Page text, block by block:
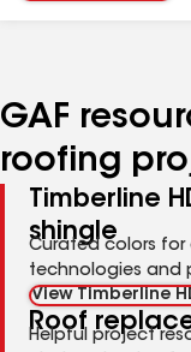
GAF
roofing
Timberline
shingle
Curated colors for
technologies and
View Timberline
Roof
Helpful project